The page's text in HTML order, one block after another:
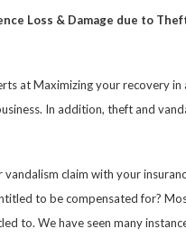
Loss & Damage due to
at Maximizing your recovery in
In addition, theft and
claim with your
to be compensated for?
to. We have seen many